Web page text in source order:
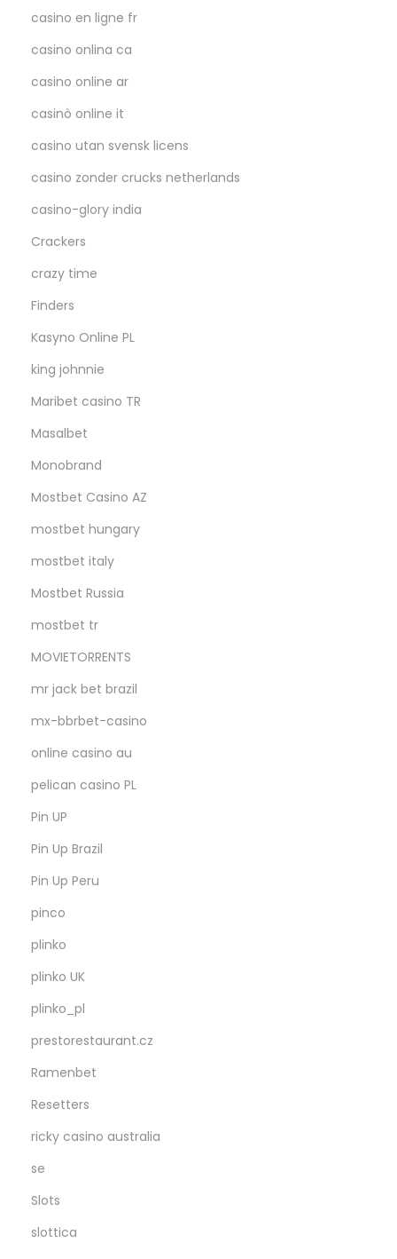
casino en ligne fr
casino onlina ca
casino online ar
casinò online it
casino utan svensk licens
casino zonder crucks netherlands
casino-glory india
Crackers
crazy time
Finders
Kasyno Online PL
king johnnie
Maribet casino TR
Masalbet
Monobrand
Mostbet Casino AZ
mostbet hungary
mostbet italy
Mostbet Russia
mostbet tr
MOVIETORRENTS
mr jack bet brazil
mx-bbrbet-casino
online casino au
pelican casino PL
Pin UP
Pin Up Brazil
Pin Up Peru
pinco
plinko
plinko UK
plinko_pl
prestorestaurant.cz
Ramenbet
Resetters
ricky casino australia
se
Slots
slottica